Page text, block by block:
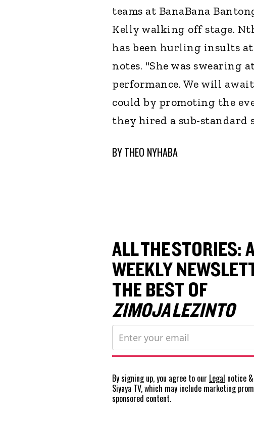
teams at BanaBana
Kelly walking off stage.
has been hurling insults
notes. "She was swearing
performance. We will
could by promoting the
they hired a sub-standard
BYTHEO NYHABA
ALL THE STORIES:
WEEKLY
THE BEST OF
ZIMOJA LEZINTO
By signing up, you agree to our Legal notice
Siyaya TV, which may include marketing
sponsored content.